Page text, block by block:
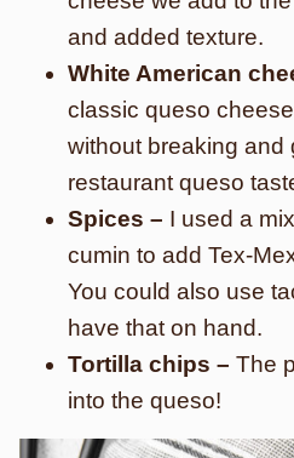
and added texture.
White American
classic queso
without breaking and
restaurant queso
Spices – I used a
cumin to add Tex-
You could also use
have that on hand.
Tortilla chips – The
into the queso!